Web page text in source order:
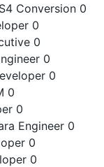
Conversion 0
0
0
0
0
0
0
Engineer 0
0
0